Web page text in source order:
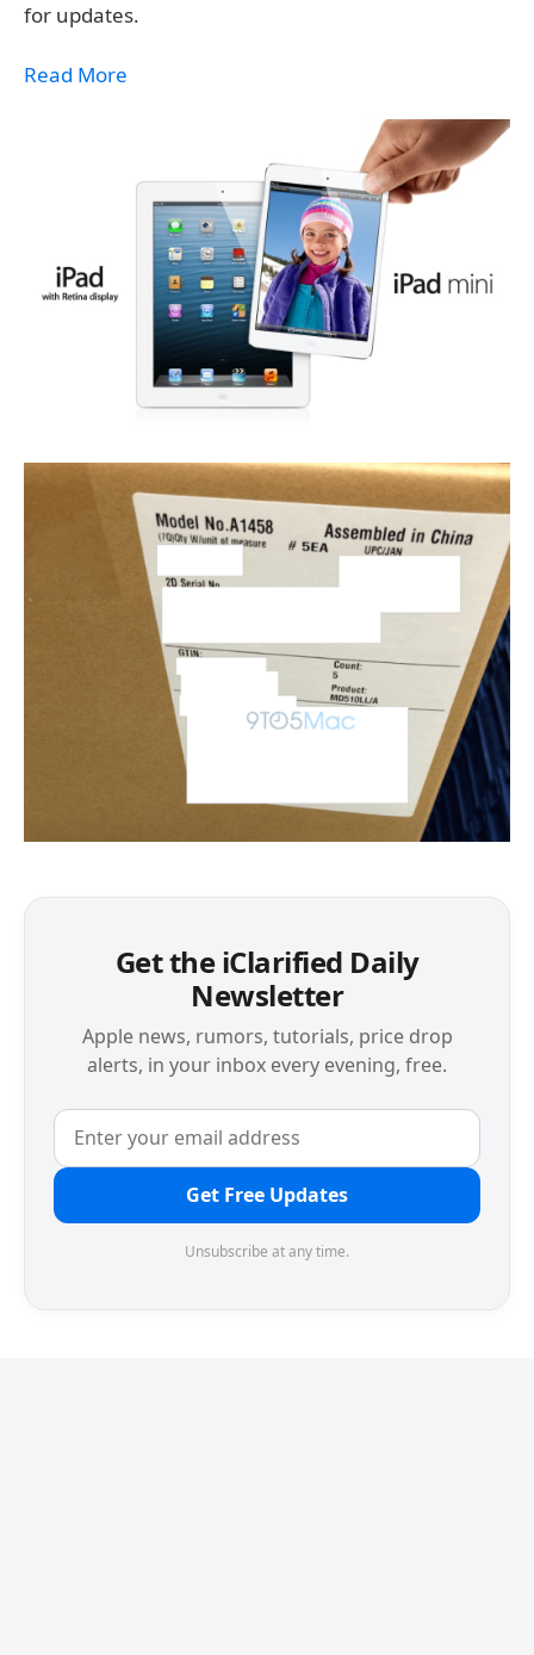
for updates.
Read More
Get the iClarified Daily
Newsletter
Apple news, rumors, tutorials, price drop
alerts, in your inbox every evening, free.
Get Free Updates
Unsubscribe at any time.